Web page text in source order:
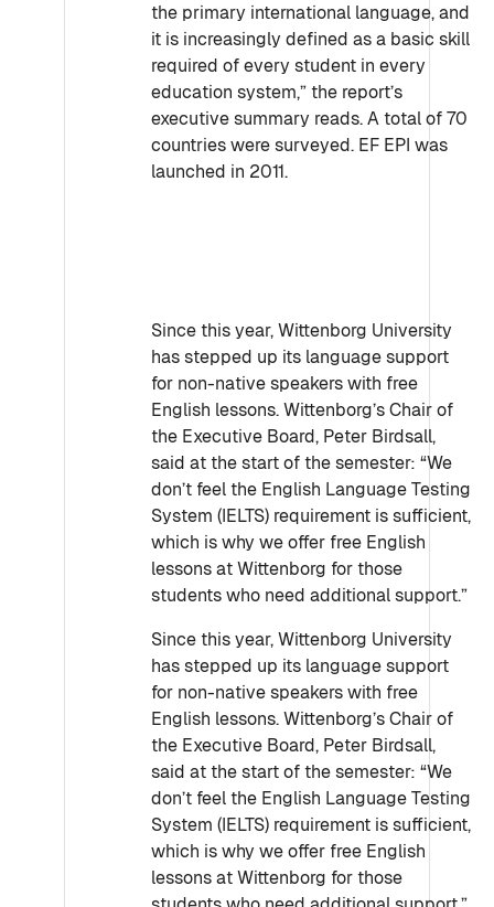
the primary international language, and
it is increasingly defined as a basic skill
required of every student in every
education system,” the report’s
executive summary reads. A total of 70
countries were surveyed. EF EPI was
launched in 2011.
Since this year, Wittenborg University
has stepped up its language support
for non-native speakers with free
English lessons. Wittenborg’s Chair of
the Executive Board, Peter Birdsall,
said at the start of the semester: “We
don’t feel the English Language Testing
System (IELTS) requirement is sufficient,
which is why we offer free English
lessons at Wittenborg for those
students who need additional support.”
Since this year, Wittenborg University
has stepped up its language support
for non-native speakers with free
English lessons. Wittenborg’s Chair of
the Executive Board, Peter Birdsall,
said at the start of the semester: “We
don’t feel the English Language Testing
System (IELTS) requirement is sufficient,
which is why we offer free English
lessons at Wittenborg for those